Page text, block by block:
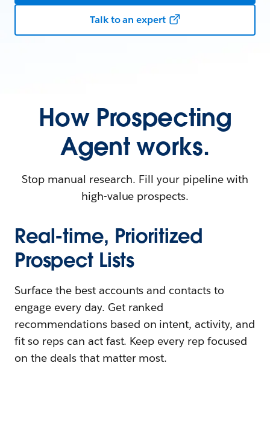
Talk to an expert
How Prospecting
Agent works.
Stop manual research. Fill your pipeline with
high-value prospects.
Real-time, Prioritized
Prospect Lists
Surface the best accounts and contacts to
engage every day. Get ranked
recommendations based on intent, activity, and
fit so reps can act fast. Keep every rep focused
on the deals that matter most.